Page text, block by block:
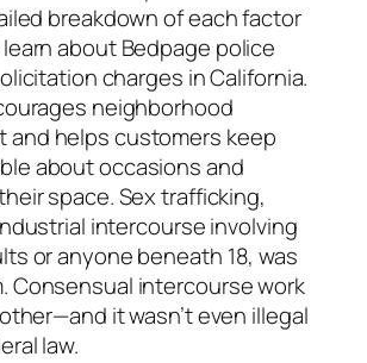
breakdown of each factor
about Bedpage police
charges in California.
neighborhood
and helps customers keep
about occasions and
space. Sex trafficking,
intercourse involving
or anyone beneath 18, was
Consensual intercourse work
it wasn’t even illegal
law.